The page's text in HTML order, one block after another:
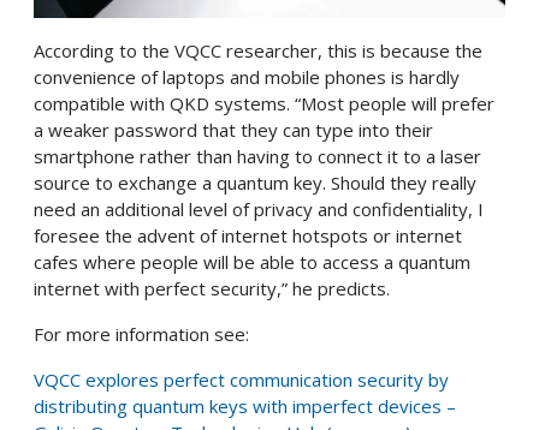
According to the VQCC researcher, this is because the
convenience of laptops and mobile phones is hardly
compatible with QKD systems. “Most people will prefer
a weaker password that they can type into their
smartphone rather than having to connect it to a laser
source to exchange a quantum key. Should they really
need an additional level of privacy and confidentiality, I
foresee the advent of internet hotspots or internet
cafes where people will be able to access a quantum
internet with perfect security,” he predicts.
For more information see:
VQCC explores perfect communication security by
distributing quantum keys with imperfect devices –